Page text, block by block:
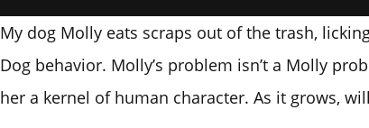
My dog Molly eats scraps out of the trash,
Dog behavior. Molly’s problem isn’t a Molly
her a kernel of human character. As it grows,